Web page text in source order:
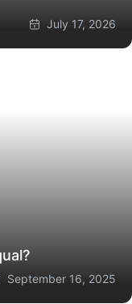
July 17, 2026
September 16, 2025